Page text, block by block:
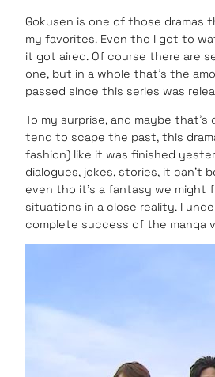
Gokusen is one of those dramas
my favorites. Even tho I got to
it got aired. Of course there are
one, but in a whole that’s the
passed since this series was
To my surprise, and maybe
tend to scape the past, this
fashion) like it was finished
dialogues, jokes, stories, it can’t
even tho it’s a fantasy we might
situations in a close reality. I
complete success of the manga